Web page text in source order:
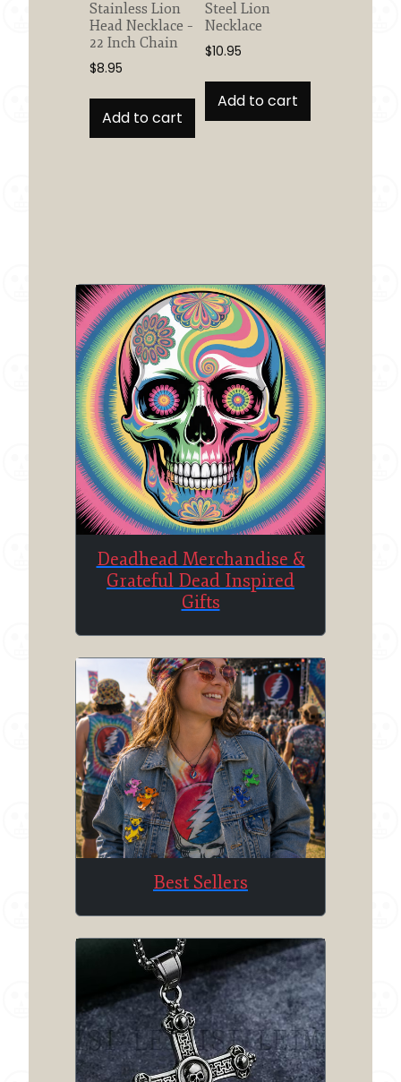
Stainless Lion
Head Necklace –
22 Inch Chain
$8.95
Add to cart
Steel Lion
Necklace
$10.95
Add to cart
Deadhead Merchandise &
Grateful Dead Inspired
Gifts
Best Sellers